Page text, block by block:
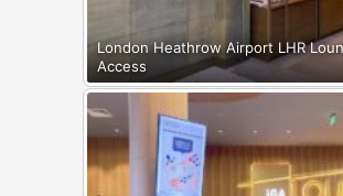
London Heathrow Airport LHR
Access